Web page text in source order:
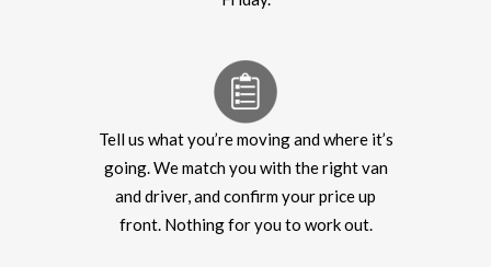
Tell us what you’re moving and where it’s
going. We match you with the right van
and driver, and confirm your price up
front. Nothing for you to work out.